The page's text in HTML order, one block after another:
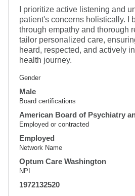
I prioritize active listening and
patient's concerns holistically. I
through empathy and thorough
tailor personalized care,
heard, respected, and actively
health journey.
Gender
Male
Board certifications
American Board of Psychiatry
Employed or contracted
Employed
Network Name
Optum Care Washington
NPI
1972132520